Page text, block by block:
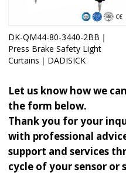
DK-QM44-80-3440-2BB｜
Press Brake Safety Light
Curtains｜DADISICK
Let us know how we
the form below.
Thank you for your
with professional
support and services
cycle of your sensor or